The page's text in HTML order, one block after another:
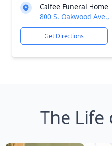
Calfee Funeral Home
800 S. Oakwood Ave.,
Get Directions
The Life